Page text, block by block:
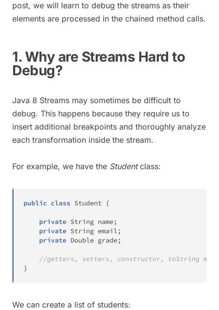
post, we will learn to debug the streams as their
elements are processed in the chained method calls.
1. Why are Streams Hard to
Debug?
Java 8 Streams may sometimes be difficult to
debug. This happens because they require us to
insert additional breakpoints and thoroughly analyze
each transformation inside the stream.
For example, we have the Studentclass:
public class Student {
private String name;
private String email;
private Double grade;
//getters, setters, constructor, toString
}
We can create a list of students: